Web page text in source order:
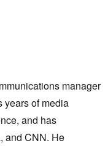
manager
years of media
and has
and CNN. He